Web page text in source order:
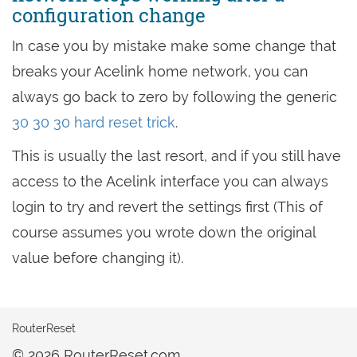
configuration change
In case you by mistake make some change that
breaks your Acelink home network, you can
always go back to zero by following the generic
30 30 30 hard reset trick.
This is usually the last resort, and if you still have
access to the Acelink interface you can always
login to try and revert the settings first (This of
course assumes you wrote down the original
value before changing it).
RouterReset